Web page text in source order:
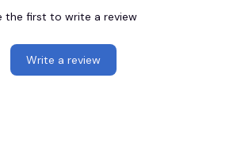
the first to write a review
Write a review